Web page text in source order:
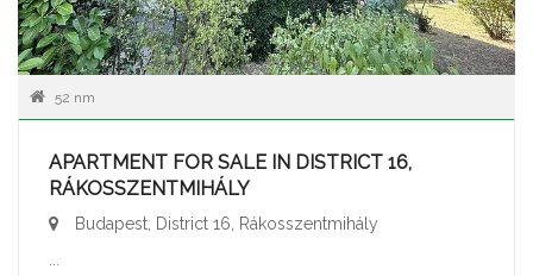
52 nm
APARTMENT FOR SALE IN DISTRICT 16,
RÁKOSSZENTMIHÁLY
Budapest, District 16, Rákosszentmihály